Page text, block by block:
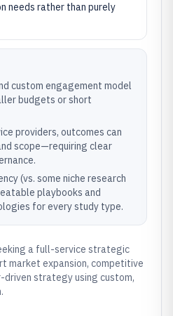
needs rather than purely
custom engagement model
budgets or short
providers, outcomes can
scope—requiring clear
(vs. some niche research
playbooks and
for every study type.
a full-service strategic
market expansion, competitive
strategy using custom,